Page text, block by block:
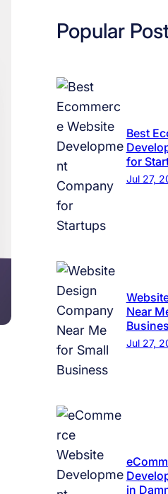
Popular
Best
for
Jul 27,
Near
Jul 27,
in